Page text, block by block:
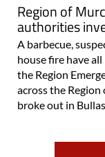
Region of
authorities
A barbecue,
house fire have
the Region
across the
broke out in